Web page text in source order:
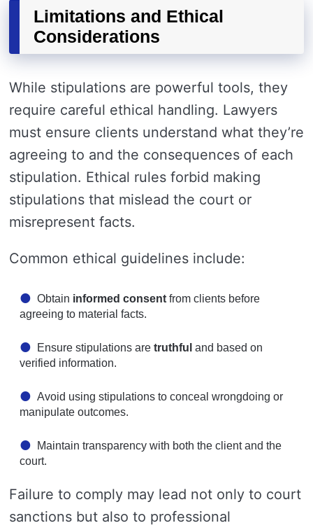
Limitations and Ethical
Considerations
While stipulations are powerful tools, they
require careful ethical handling. Lawyers
must ensure clients understand what they’re
agreeing to and the consequences of each
stipulation. Ethical rules forbid making
stipulations that mislead the court or
misrepresent facts.
Common ethical guidelines include:
Obtain informed consent from clients before
agreeing to material facts.
Ensure stipulations are truthful and based on
verified information.
Avoid using stipulations to conceal wrongdoing or
manipulate outcomes.
Maintain transparency with both the client and the
court.
Failure to comply may lead not only to court
sanctions but also to professional